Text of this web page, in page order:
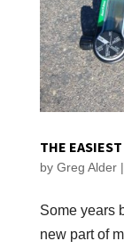
THE
by Greg Alder|
Some years
new part of